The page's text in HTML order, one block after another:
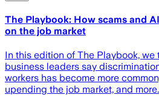
The Playbook: How scams and
on the job market
In this edition of The Playbook, we
business leaders say
workers has become more
upending the job market, and more.